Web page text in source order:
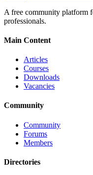
A free community platform
professionals.
Main Content
Articles
Courses
Downloads
Vacancies
Community
Community
Forums
Members
Directories